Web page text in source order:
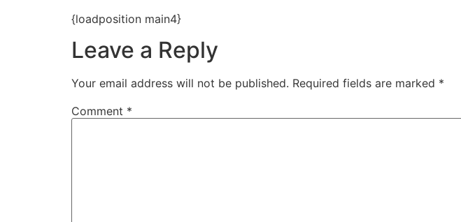
{loadposition main4}
Leave a Reply
Your email address will not be published. Required fields are marked *
Comment *